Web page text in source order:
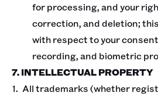
for processing, and your
correction, and deletion;
with respect to your
recording, and biometric
7. INTELLECTUAL PROPERTY
All trademarks (whether